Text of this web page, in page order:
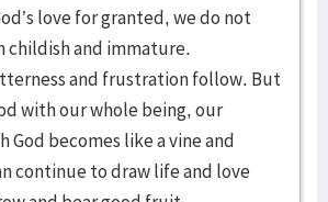
love for granted, we do not
childish and immature.
and frustration follow. But
with our whole being, our
God becomes like a vine and
continue to draw life and love